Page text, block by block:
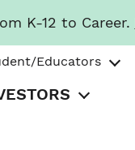
K-12 to Career.
Educators